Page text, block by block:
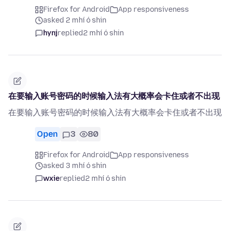
Firefox for Android
App responsiveness
asked 2 mhí ó shin
hynjreplied2 mhí ó shin
在要输入账号密码的时候输入法有大概率会卡住或者不出现
在要输入账号密码的时候输入法有大概率会卡住或者不出现
Open 3 80
Firefox for Android
App responsiveness
asked 3 mhí ó shin
wxiereplied2 mhí ó shin